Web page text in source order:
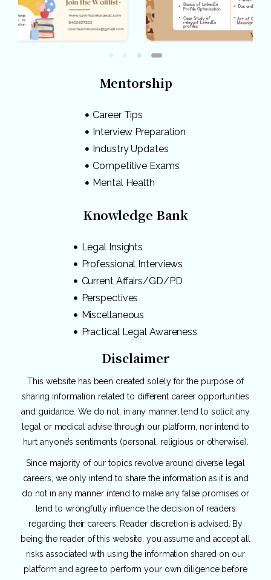
Mentorship
Career Tips
Interview Preparation
Industry Updates
Competitive Exams
Mental Health
Knowledge Bank
Legal Insights
Professional Interviews
Current Affairs/GD/PD
Perspectives
Miscellaneous
Practical Legal Awareness
Disclaimer
This website has been created solely for the purpose of
sharing information related to different career opportunities
and guidance. We do not, in any manner, tend to solicit any
legal or medical advise through our platform, nor intend to
hurt anyone’s sentiments (personal, religious or otherwise).
Since majority of our topics revolve around diverse legal
careers, we only intend to share the information as it is and
do not in any manner intend to make any false promises or
tend to wrongfully influence the decision of readers
regarding their careers. Reader discretion is advised. By
being the reader of this website, you assume and accept all
risks associated with using the information shared on our
platform and agree to perform your own diligence before